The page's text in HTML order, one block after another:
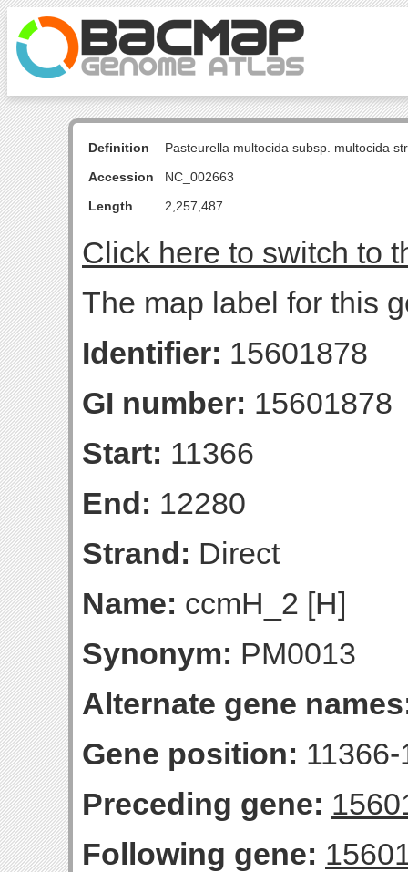
Definition
Pasteurella multocida subsp. multocida
Accession
NC_002663
Length
2,257,487
Click here to switch to
The map label for this
Identifier: 15601878
GI number: 15601878
Start: 11366
End: 12280
Strand: Direct
Name: ccmH_2 [H]
Synonym: PM0013
Alternate gene
Gene position:
Preceding gene:
Following gene: